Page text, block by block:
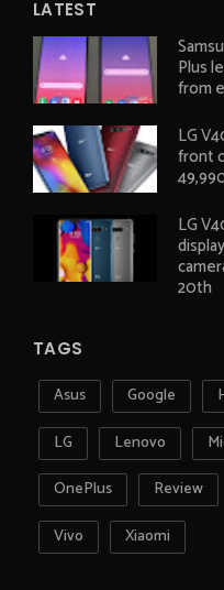
LATEST
Plus
from
LG
front
LG
20th
TAGS
Asus Google
LG
Lenovo
OnePlus
Review
Vivo
Xiaomi